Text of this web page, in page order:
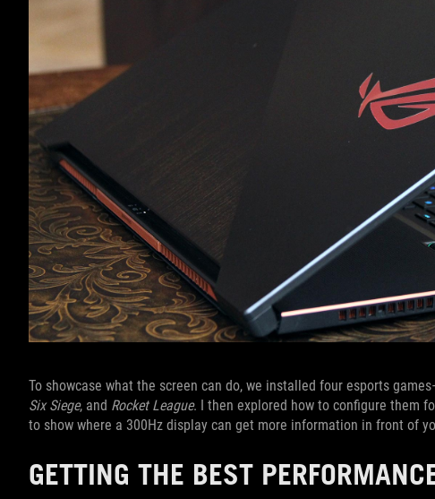
To showcase what the screen can do, we installed four esports
Six Siege, and Rocket League. I then explored how to configure them
to show where a 300Hz display can get more information in front of
GETTING THE BEST